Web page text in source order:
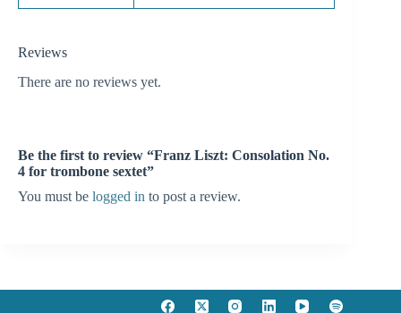
Reviews
There are no reviews yet.
Be the first to review “Franz Liszt: Consolation No.
4 for trombone sextet”
You must be logged in to post a review.